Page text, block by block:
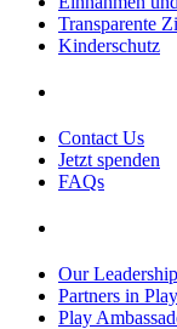
Transparente
Kinderschutz
Contact Us
Jetzt spenden
FAQs
Our Leadership
Partners in Play
Play